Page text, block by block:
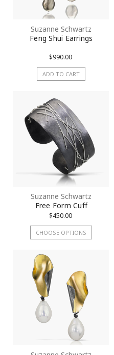
Suzanne Schwartz
Feng Shui Earrings
$990.00
ADD TO CART
Suzanne Schwartz
Free Form Cuff
$450.00
CHOOSE OPTIONS